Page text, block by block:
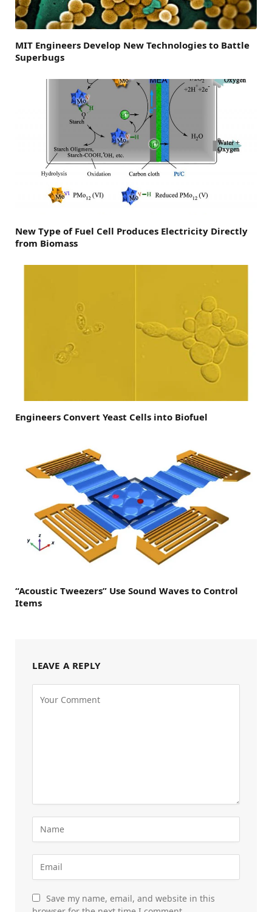
MIT Engineers Develop New Technologies to Battle
Superbugs
New Type of Fuel Cell Produces Electricity Directly
from Biomass
Engineers Convert Yeast Cells into Biofuel
“Acoustic Tweezers” Use Sound Waves to Control
Items
LEAVE A REPLY
Save my name, email, and website in this